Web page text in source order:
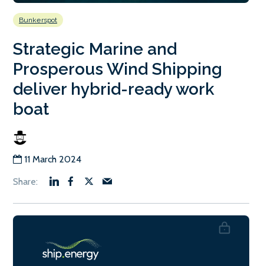
Bunkerspot
Strategic Marine and
Prosperous Wind Shipping
deliver hybrid-ready work
boat
11 March 2024